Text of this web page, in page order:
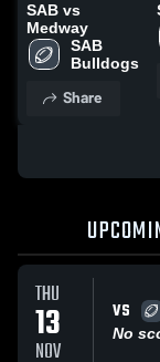
SAB vs
Medway
SAB
Bulldogs
Share
THU
13
NOV
VS
No